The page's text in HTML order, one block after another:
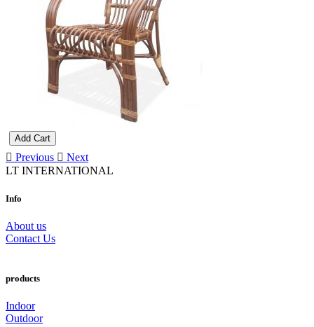
Add Cart
Previous
Next
LT INTERNATIONAL
Info
About us
Contact Us
products
Indoor
Outdoor